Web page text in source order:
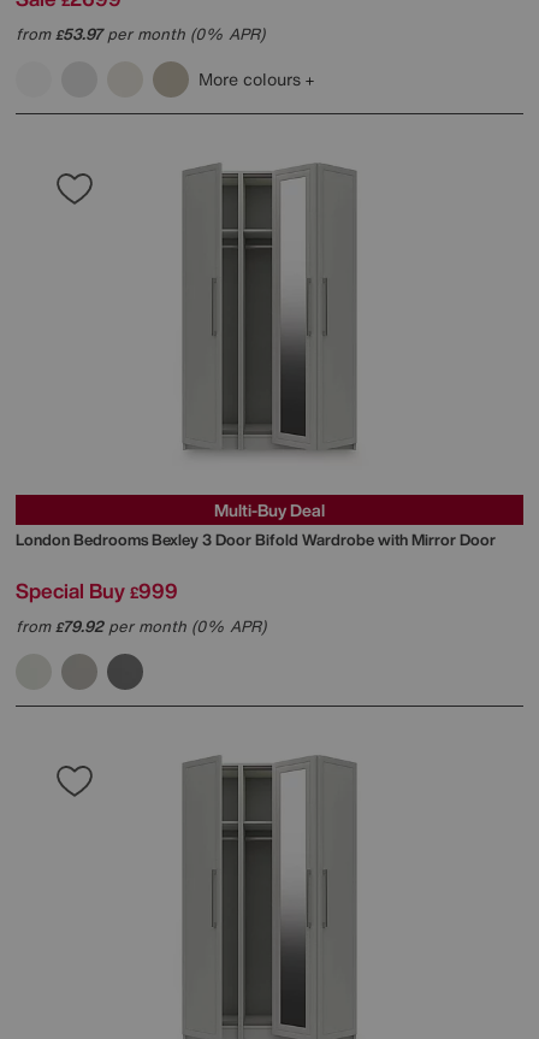
from£53.97per month (0% APR)
More colours
Multi-Buy Deal
London BedroomsBexley 3 Door Bifold Wardrobe with Mirror Door
Special Buy £999
from£79.92per month (0% APR)